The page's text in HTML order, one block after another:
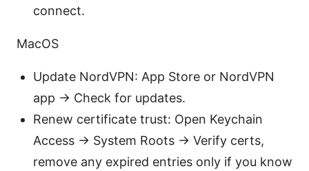
connect.
MacOS
Update NordVPN: App Store or NordVPN
app → Check for updates.
Renew certificate trust: Open Keychain
Access → System Roots → Verify certs,
remove any expired entries only if you know